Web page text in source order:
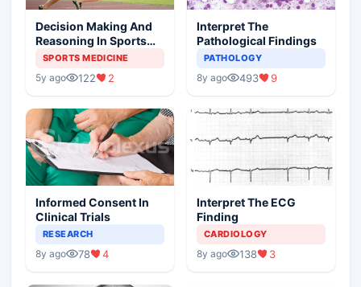
Decision Making And
Reasoning In Sports
Medicine
SPORTS MEDICINE
5y ago 122 2
Interpret The
Pathological Findings
PATHOLOGY
8y ago 493 9
Informed Consent In
Clinical Trials
RESEARCH
8y ago 78 4
Interpret The ECG
Finding
CARDIOLOGY
8y ago 138 3